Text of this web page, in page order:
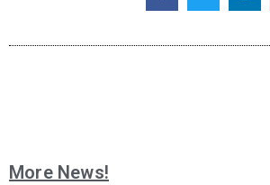
More News!